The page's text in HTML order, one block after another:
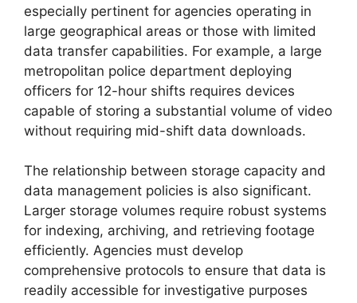
especially pertinent for agencies operating in
large geographical areas or those with limited
data transfer capabilities. For example, a large
metropolitan police department deploying
officers for 12-hour shifts requires devices
capable of storing a substantial volume of video
without requiring mid-shift data downloads.
The relationship between storage capacity and
data management policies is also significant.
Larger storage volumes require robust systems
for indexing, archiving, and retrieving footage
efficiently. Agencies must develop
comprehensive protocols to ensure that data is
readily accessible for investigative purposes